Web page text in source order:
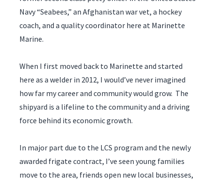
Navy “Seabees,” an Afghanistan war vet, a hockey
coach, and a quality coordinator here at Marinette
Marine.
When I first moved back to Marinette and started
here as a welder in 2012, I would’ve never imagined
how far my career and community would grow. The
shipyard is a lifeline to the community and a driving
force behind its economic growth.
In major part due to the LCS program and the newly
awarded frigate contract, I’ve seen young families
move to the area, friends open new local businesses,